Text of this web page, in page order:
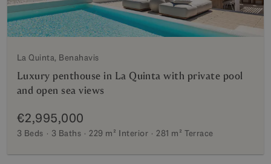
La Quinta, Benahavis
Luxury penthouse in La Quinta with private pool
and open sea views
€2,995,000
3 Beds 3 Baths 229 m² Interior 281 m² Terrace